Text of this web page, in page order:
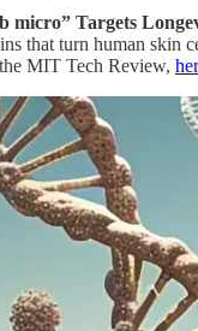
micro” Targets
that turn human skin
MIT Tech Review,